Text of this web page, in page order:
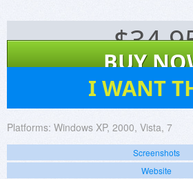
$
BUY
I WANT
Platforms: Windows XP, 2000, Vista, 7
Screenshots
Website